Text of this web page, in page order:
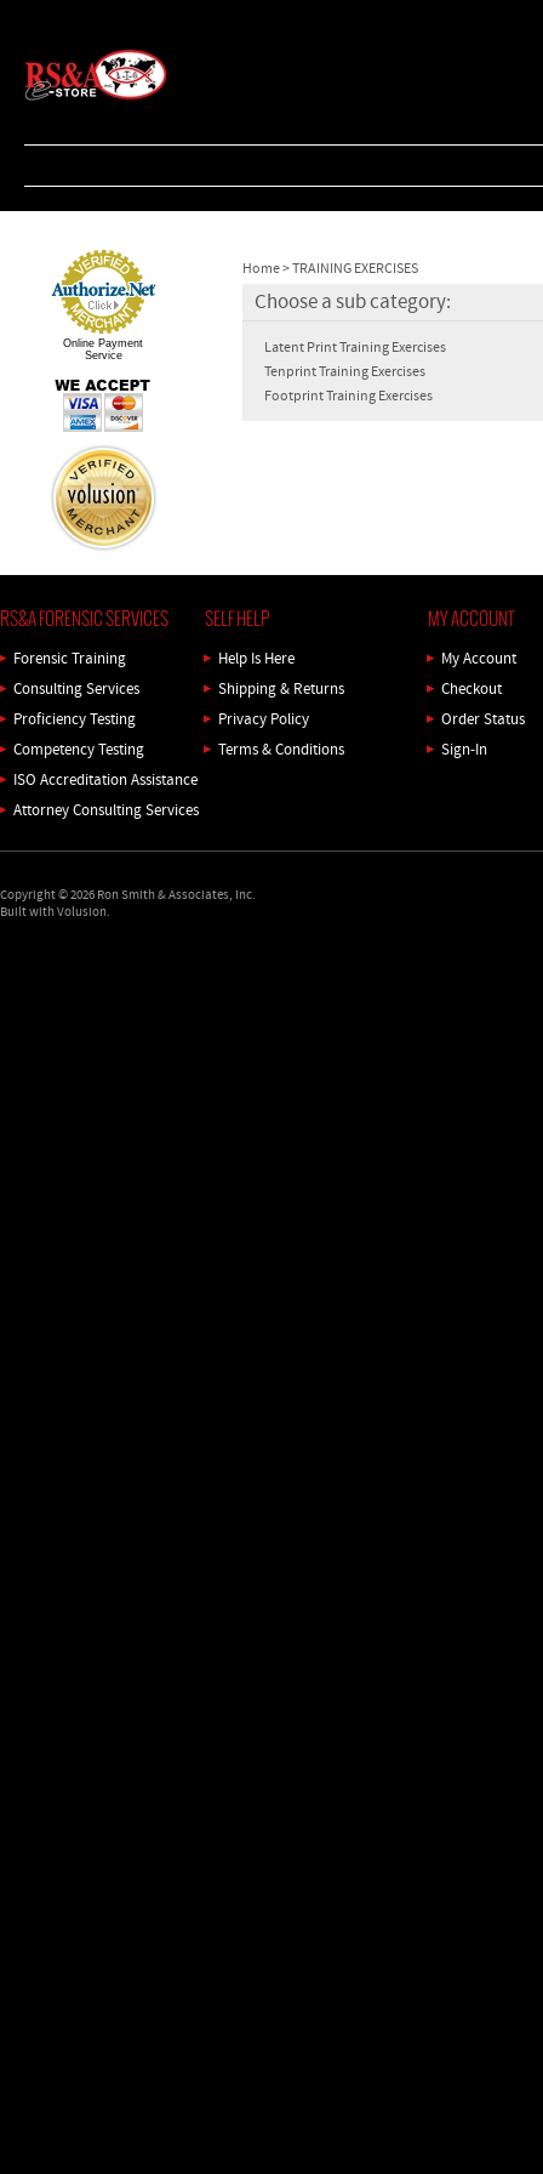
Home>TRAINING EXERCISES
Choose a sub category:
Latent Print Training Exercises
Tenprint Training Exercises
Footprint Training Exercises
Online Payment
Service
RS&A FORENSIC SERVICES
Forensic Training
Consulting Services
Proficiency Testing
Competency Testing
ISO Accreditation Assistance
Attorney Consulting Services
SELF HELP
Help Is Here
Shipping& Returns
Privacy Policy
Terms & Conditions
MY ACCOUNT
My Account
Checkout
Order Status
Sign-In
Copyright ©2026 Ron Smith & Associates, Inc.
Built with Volusion.